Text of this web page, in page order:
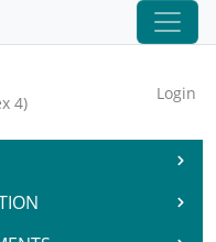
4)
Login